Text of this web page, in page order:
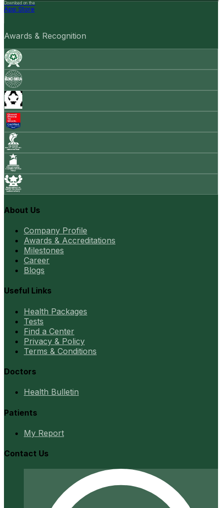
Download on the
App Store
Awards & Recognition
About Us
Company Profile
Awards & Accreditations
Milestones
Career
Blogs
Useful Links
Health Packages
Tests
Find a Center
Privacy & Policy
Terms & Conditions
Doctors
Health Bulletin
Patients
My Report
Contact Us